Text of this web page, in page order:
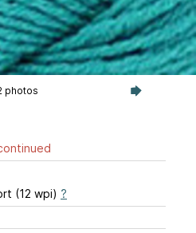
photos
(12 wpi) ?